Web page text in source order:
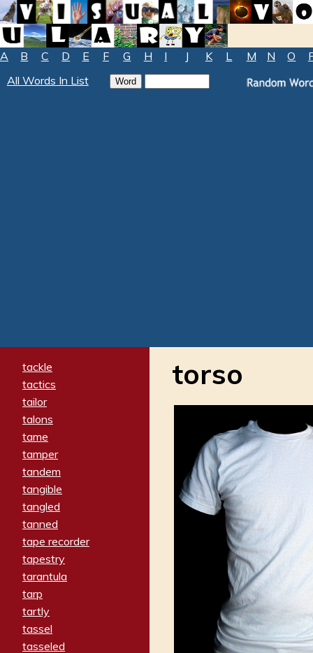
A B C D E F G H I J K L M N O
All Words In List
tackle
tactics
tailor
talons
tame
tamper
tandem
tangible
tangled
tanned
tape recorder
tapestry
tarantula
tarp
tartly
tassel
tasseled
torso